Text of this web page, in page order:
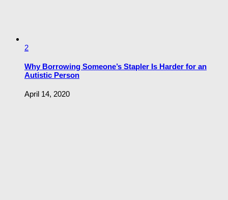
2
Why Borrowing Someone’s Stapler Is Harder for an
Autistic Person
April 14, 2020